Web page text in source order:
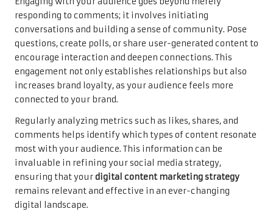
responding to comments; it involves initiating
conversations and building a sense of community. Pose
questions, create polls, or share user-generated content to
encourage interaction and deepen connections. This
engagement not only establishes relationships but also
increases brand loyalty, as your audience feels more
connected to your brand.
Regularly analyzing metrics such as likes, shares, and
comments helps identify which types of content resonate
most with your audience. This information can be
invaluable in refining your social media strategy,
ensuring that yourdigital content marketing strategy
remains relevant and effective in an ever-changing
digital landscape.